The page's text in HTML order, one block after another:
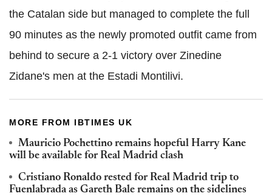
the Catalan side but managed to complete the full
90 minutes as the newly promoted outfit came from
behind to secure a 2-1 victory over Zinedine
Zidane's men at the Estadi Montilivi.
MORE FROM IBTIMES UK
Mauricio Pochettino remains hopeful Harry Kane
will be available for Real Madrid clash
Cristiano Ronaldo rested for Real Madrid trip to
Fuenlabrada as Gareth Bale remains on the sidelines